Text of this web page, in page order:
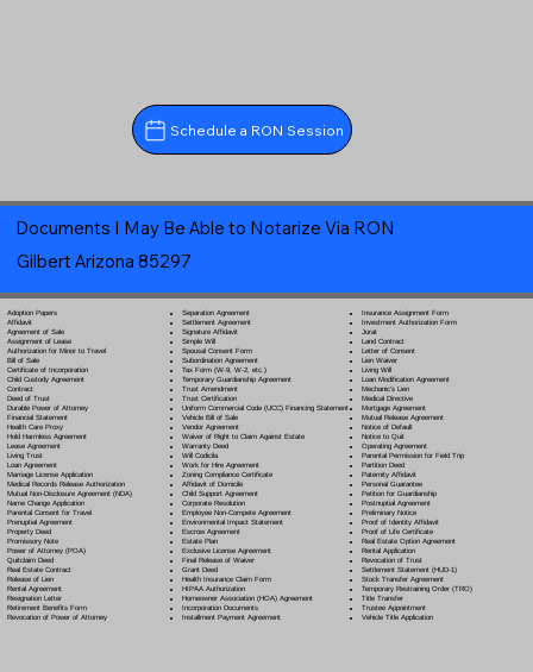
Schedule a RON Session
Documents I May Be Able to Notarize Via RON
Gilbert Arizona 85297
Adoption Papers
Affidavit
Agreement of Sale
Assignment of Lease
Authorization for Minor to Travel
Bill of Sale
Certificate of Incorporation
Child Custody Agreement
Contract
Deed of Trust
Durable Power of Attorney
Financial Statement
Health Care Proxy
Hold Harmless Agreement
Lease Agreement
Living Trust
Loan Agreement
Marriage License Application
Medical Records Release Authorization
Mutual Non-Disclosure Agreement (NDA)
Name Change Application
Parental Consent for Travel
Prenuptial Agreement
Property Deed
Promissory Note
Power of Attorney(POA)
Quitclaim Deed
Real Estate Contract
Release of Lien
Rental Agreement
Resignation Letter
Retirement Benefits Form
Revocation of Power of Attorney
Separation Agreement
Settlement Agreement
Signature Affidavit
Simple Will
Spousal Consent Form
Subordination Agreement
Tax Form (W-9, W-2, etc.)
Temporary Guardianship Agreement
Trust Amendment
Trust Certification
Uniform Commercial Code (UCC) Financing Statement
Vehicle Bill of Sale
Vendor Agreement
Waiver of Right to Claim Against Estate
Warranty Deed
Will Codicila
Work for Hire Agreement
Zoning Compliance Certificate
Affidavit of Domicile
Child Support Agreement
Corporate Resolution
Employee Non-Compete Agreement
Environmental Impact Statement
Escrow Agreement
Estate Plan
Exclusive License Agreement
Final Release of Waiver
Grant Deed
Health Insurance Claim Form
HIPAA Authorization
Homeowner Association (HOA) Agreement
Incorporation Documents
Installment Payment Agreement
Insurance Assignment Form
Investment Authorization Form
Jurat
Land Contract
Letter of Consent
Lien Waiver
Living Will
Loan Modification Agreement
Mechanic's Lien
Medical Directive
Mortgage Agreement
Mutual Release Agreement
Notice of Default
Notice to Quit
Operating Agreement
Parental Permission for Field Trip
Partition Deed
Paternity Affidavit
Personal Guarantee
Petition for Guardianship
Postnuptial Agreement
Preliminary Notice
Proof of Identity Affidavit
Proof of Life Certificate
Real Estate Option Agreement
Rental Application
Revocation of Trust
Settlement Statement (HUD-1)
Stock Transfer Agreement
Temporary Restraining Order (TRO)
Title Transfer
Trustee Appointment
Vehicle Title Application